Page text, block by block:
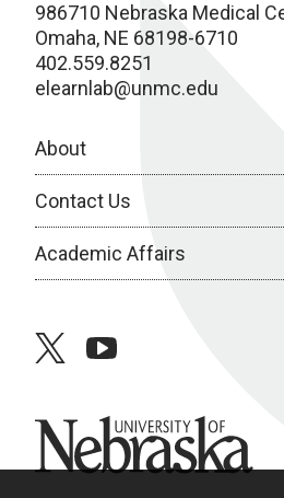
986710 Nebraska Medical
Omaha, NE 68198-6710
402.559.8251
elearnlab@unmc.edu
About
Contact Us
Academic Affairs
twitteryoutube
University of Nebraska